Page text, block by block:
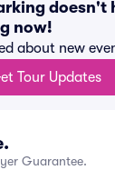
doesn't
now!
about new
Tour Updates
Guarantee.